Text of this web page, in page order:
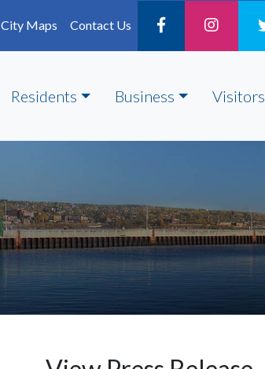
City Maps Contact Us
Residents Business Visitors